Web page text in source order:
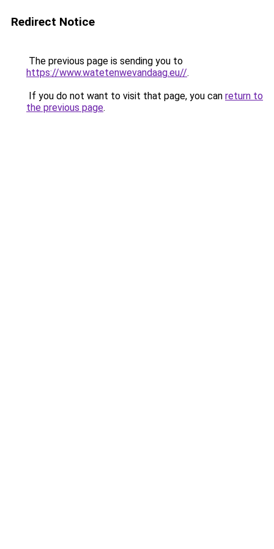
Redirect Notice
The previous page is sending you to
https://www.watetenwevandaag.eu//.
If you do not want to visit that page, you can return to
the previous page.